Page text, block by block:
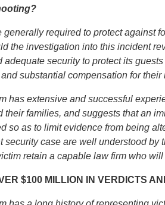
generally required to protect against
the investigation into this incident
adequate security to protect its
substantial compensation for their
has extensive and successful
their families, and suggests that an
so as to limit evidence from being
security case are well understood by
retain a capable law firm who
$100 MILLION IN VERDICTS